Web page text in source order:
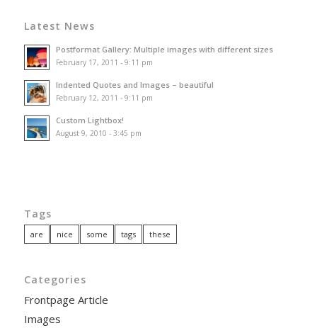
Latest News
Postformat Gallery: Multiple images with different sizes
February 17, 2011 - 9:11 pm
Indented Quotes and Images – beautiful
February 12, 2011 - 9:11 pm
Custom Lightbox!
August 9, 2010 - 3:45 pm
Tags
are nice some tags these
Categories
Frontpage Article
Images